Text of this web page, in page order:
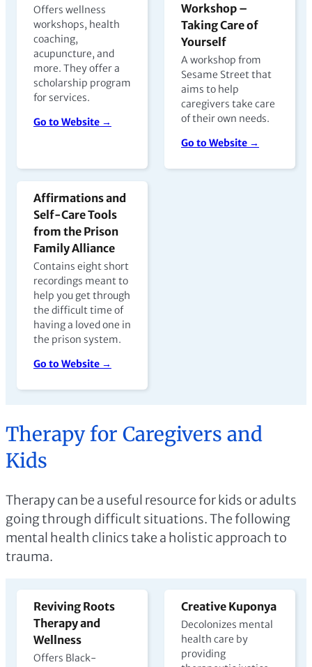
Offers wellness
workshops, health
coaching,
acupuncture, and
more. They offer a
scholarship program
for services.
Go to Website →
Workshop –
Taking Care of
Yourself
A workshop from
Sesame Street that
aims to help
caregivers take care
of their own needs.
Go to Website →
Affirmations and
Self-Care Tools
from the Prison
Family Alliance
Contains eight short
recordings meant to
help you get through
the difficult time of
having a loved one in
the prison system.
Go to Website →
Therapy for Caregivers and
Kids
Therapy can be a useful resource for kids or adults
going through difficult situations. The following
mental health clinics take a holistic approach to
trauma.
Reviving Roots
Therapy and
Wellness
Offers Black-
Creative Kuponya
Decolonizes mental
health care by
providing